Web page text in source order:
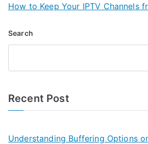
How to Keep Your IPTV Channels
Search
Recent Post
Understanding Buffering Options